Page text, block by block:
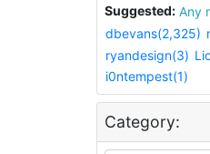
Suggested:
dbevans(2,325)
ryandesign(3)
i0ntempest(1)
Category: